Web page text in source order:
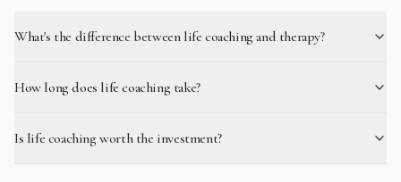
What's the difference between life coaching and therapy?
How long does life coaching take?
Is life coaching worth the investment?